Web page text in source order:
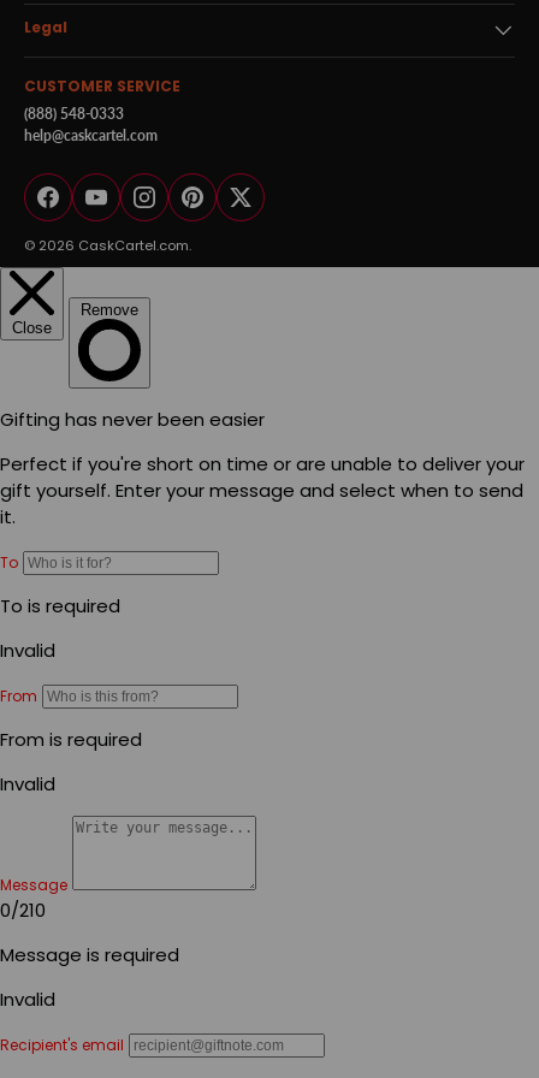
Legal
CUSTOMER SERVICE
(888) 548-0333
help@caskcartel.com
FacebookYouTubeInstagram
PinterestTwitter
© 2026 CaskCartel.com.